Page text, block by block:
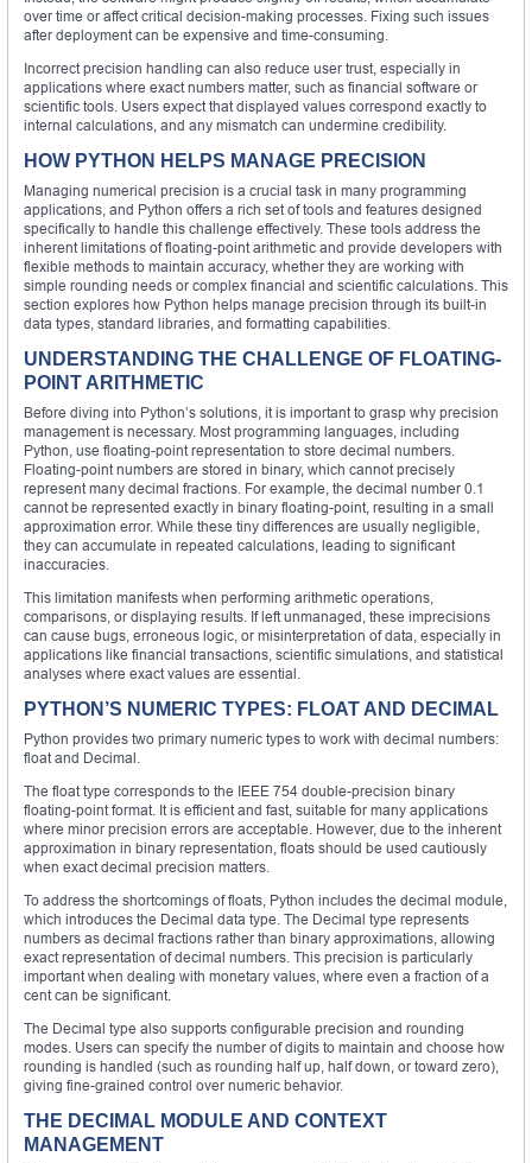
over time or affect critical decision-making processes. Fixing such issues
after deployment can be expensive and time-consuming.
Incorrect precision handling can also reduce user trust, especially in
applications where exact numbers matter, such as financial software or
scientific tools. Users expect that displayed values correspond exactly to
internal calculations, and any mismatch can undermine credibility.
HOW PYTHON HELPS MANAGE PRECISION
Managing numerical precision is a crucial task in many programming
applications, and Python offers a rich set of tools and features designed
specifically to handle this challenge effectively. These tools address the
inherent limitations of floating-point arithmetic and provide developers with
flexible methods to maintain accuracy, whether they are working with
simple rounding needs or complex financial and scientific calculations. This
section explores how Python helps manage precision through its built-in
data types, standard libraries, and formatting capabilities.
UNDERSTANDING THE CHALLENGE OF FLOATING-
POINT ARITHMETIC
Before diving into Python’s solutions, it is important to grasp why precision
management is necessary. Most programming languages, including
Python, use floating-point representation to store decimal numbers.
Floating-point numbers are stored in binary, which cannot precisely
represent many decimal fractions. For example, the decimal number 0.1
cannot be represented exactly in binary floating-point, resulting in a small
approximation error. While these tiny differences are usually negligible,
they can accumulate in repeated calculations, leading to significant
inaccuracies.
This limitation manifests when performing arithmetic operations,
comparisons, or displaying results. If left unmanaged, these imprecisions
can cause bugs, erroneous logic, or misinterpretation of data, especially in
applications like financial transactions, scientific simulations, and statistical
analyses where exact values are essential.
PYTHON’S NUMERIC TYPES: FLOAT AND DECIMAL
Python provides two primary numeric types to work with decimal numbers:
float and Decimal.
The float type corresponds to the IEEE 754 double-precision binary
floating-point format. It is efficient and fast, suitable for many applications
where minor precision errors are acceptable. However, due to the inherent
approximation in binary representation, floats should be used cautiously
when exact decimal precision matters.
To address the shortcomings of floats, Python includes the decimal module,
which introduces the Decimal data type. The Decimal type represents
numbers as decimal fractions rather than binary approximations, allowing
exact representation of decimal numbers. This precision is particularly
important when dealing with monetary values, where even a fraction of a
cent can be significant.
The Decimal type also supports configurable precision and rounding
modes. Users can specify the number of digits to maintain and choose how
rounding is handled (such as rounding half up, half down, or toward zero),
giving fine-grained control over numeric behavior.
THE DECIMAL MODULE AND CONTEXT
MANAGEMENT